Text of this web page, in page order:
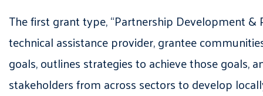
The first grant type, “Partnership Development
technical assistance provider, grantee
goals, outlines strategies to achieve those goals,
stakeholders from across sectors to develop